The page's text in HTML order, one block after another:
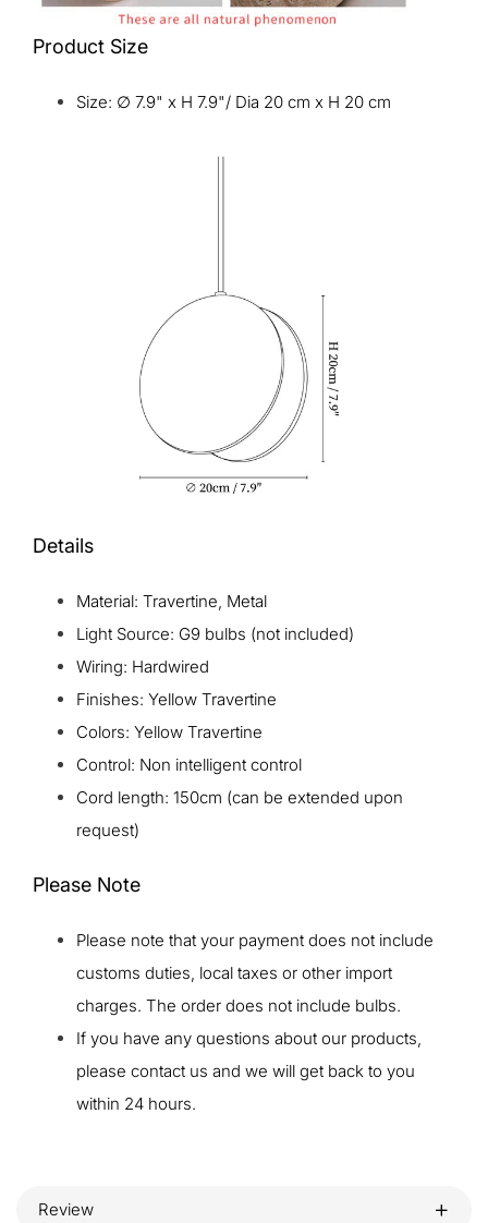
Product Size
Size: ∅ 7.9" x H 7.9"/ Dia 20 cm x H 20 cm
Details
Material: Travertine, Metal
Light Source: G9 bulbs (not included)
Wiring: Hardwired
Finishes: Yellow Travertine
Colors: Yellow Travertine
Control: Non intelligent control
Cord length: 150cm (can be extended upon
request)
Please Note
Please note that your payment does not include
customs duties, local taxes or other import
charges. The order does not include bulbs.
If you have any questions about our products,
please contact us and we will get back to you
within 24 hours.
Review